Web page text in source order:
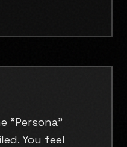
"Persona"
You feel